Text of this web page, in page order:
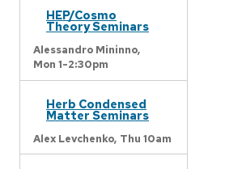
HEP/Cosmo
Theory Seminars
Alessandro Mininno,
Mon 1-2:30pm
Herb Condensed
Matter Seminars
Alex Levchenko, Thu 10am